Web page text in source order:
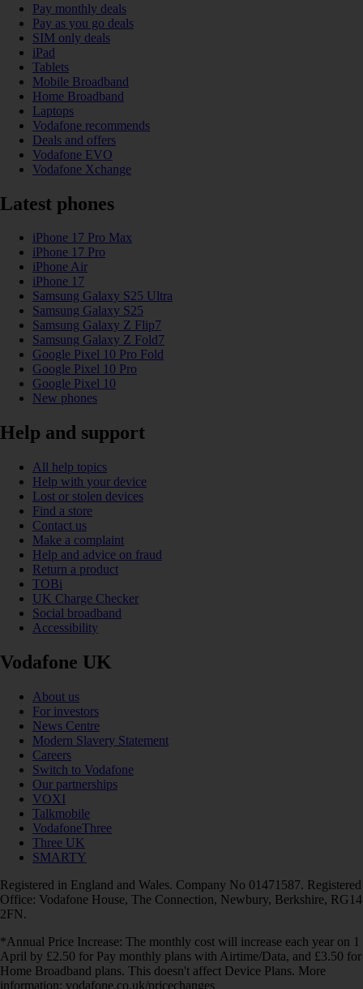
Pay monthly deals
Pay as you go deals
SIM only deals
iPad
Tablets
Mobile Broadband
Home Broadband
Laptops
Vodafone recommends
Deals and offers
Vodafone EVO
Vodafone Xchange
Latest phones
iPhone 17 Pro Max
iPhone 17 Pro
iPhone Air
iPhone 17
Samsung Galaxy S25 Ultra
Samsung Galaxy S25
Samsung Galaxy Z Flip7
Samsung Galaxy Z Fold7
Google Pixel 10 Pro Fold
Google Pixel 10 Pro
Google Pixel 10
New phones
Help and support
All help topics
Help with your device
Lost or stolen devices
Find a store
Contact us
Make a complaint
Help and advice on fraud
Return a product
TOBi
UK Charge Checker
Social broadband
Accessibility
Vodafone UK
About us
For investors
News Centre
Modern Slavery Statement
Careers
Switch to Vodafone
Our partnerships
VOXI
Talkmobile
VodafoneThree
Three UK
SMARTY
Registered in England and Wales. Company No 01471587. Registered
Office: Vodafone House, The Connection, Newbury, Berkshire, RG14
2FN.
*Annual Price Increase: The monthly cost will increase each year on 1
April by £2.50 for Pay monthly plans with Airtime/Data, and £3.50 for
Home Broadband plans. This doesn't affect Device Plans. More
information: vodafone.co.uk/pricechanges